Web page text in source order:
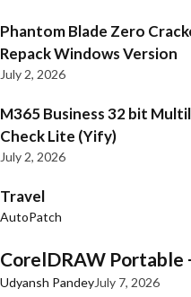
Phantom Blade Zero
Repack Windows Version
July 2, 2026
M365 Business 32 bit
Check Lite (Yify)
July 2, 2026
Travel
AutoPatch
CorelDRAW Portable
Udyansh PandeyJuly 7, 2026